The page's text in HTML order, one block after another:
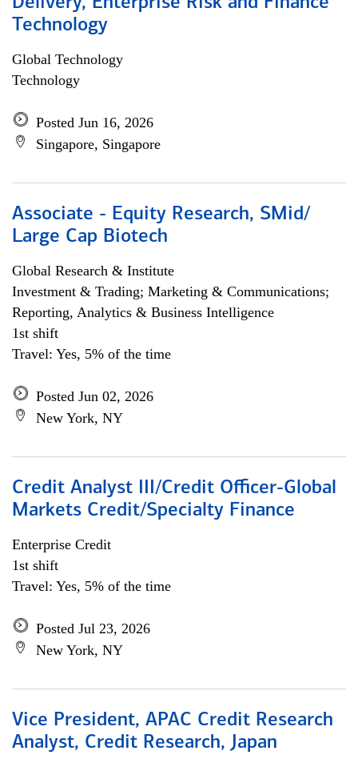
Technology
Global Technology
Technology
Posted Jun 16, 2026
Singapore, Singapore
Associate - Equity Research, SMid/
Large Cap Biotech
Global Research & Institute
Investment & Trading; Marketing & Communications;
Reporting, Analytics & Business Intelligence
1st shift
Travel: Yes, 5% of the time
Posted Jun 02, 2026
New York, NY
Credit Analyst III/Credit Officer-Global
Markets Credit/Specialty Finance
Enterprise Credit
1st shift
Travel: Yes, 5% of the time
Posted Jul 23, 2026
New York, NY
Vice President, APAC Credit Research
Analyst, Credit Research, Japan